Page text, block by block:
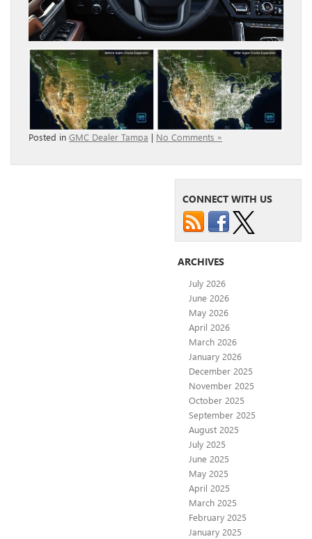
Posted in GMC Dealer Tampa | No Comments »
CONNECT WITH US
ARCHIVES
July 2026
June 2026
May 2026
April 2026
March 2026
January 2026
December 2025
November 2025
October 2025
September 2025
August 2025
July 2025
June 2025
May 2025
April 2025
March 2025
February 2025
January 2025